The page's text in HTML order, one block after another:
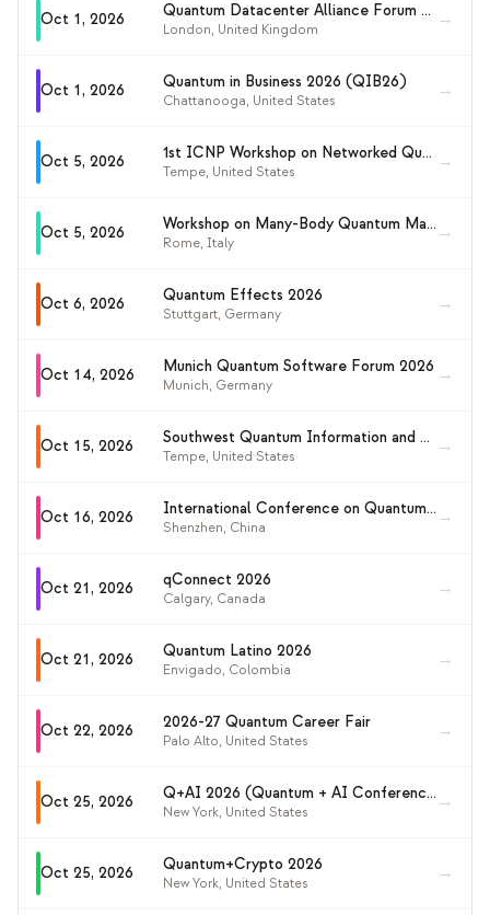
Oct 1, 2026 Quantum Datacenter Alliance Forum 2026
London, United Kingdom
→
Oct 1, 2026 Quantum in Business 2026 (QIB26)
Chattanooga, United States
→
Oct 5, 2026 1st ICNP Workshop on Networked Quantum Systems and Applications (NetQSA 2026)
Tempe, United States
→
Oct 5, 2026 Workshop on Many-Body Quantum Magic (MBQM-2026)
Rome, Italy
→
Oct 6, 2026 Quantum Effects 2026
Stuttgart, Germany
→
Oct 14, 2026 Munich Quantum Software Forum 2026
Munich, Germany
→
Oct 15, 2026 Southwest Quantum Information and Technology Workshop 2026 (SQuInT 2026)
Tempe, United States
→
Oct 16, 2026 International Conference on Quantum Sensing and Metrology (ICQSM 2026)
Shenzhen, China
→
Oct 21, 2026 qConnect 2026
Calgary, Canada
→
Oct 21, 2026 Quantum Latino 2026
Envigado, Colombia
→
Oct 22, 2026 2026-27 Quantum Career Fair
Palo Alto, United States
→
Oct 25, 2026 Q+AI 2026 (Quantum + AI Conference)
New York, United States
→
Oct 25, 2026 Quantum+Crypto 2026
New York, United States
→